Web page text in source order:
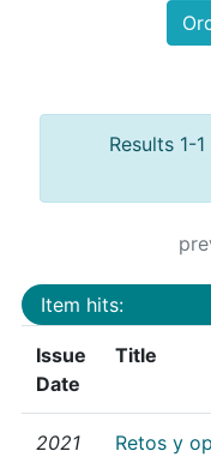
Results 1-
Item hits:
Issue
Date
Title
2021
Retos y